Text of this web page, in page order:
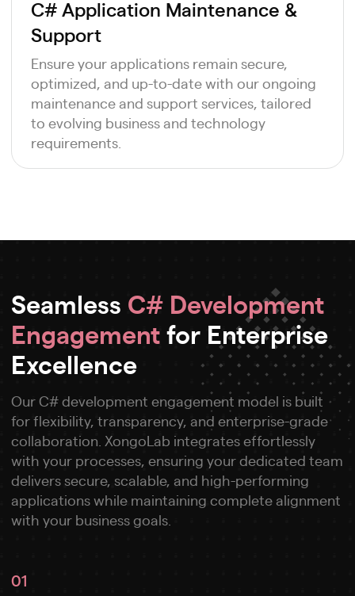
C# Application Maintenance &
Support
Ensure your applications remain secure,
optimized, and up-to-date with our ongoing
maintenance and support services, tailored
to evolving business and technology
requirements.
Seamless C# Development
Engagementfor Enterprise
Excellence
Our C# development engagement model is built
for flexibility, transparency, and enterprise-grade
collaboration. XongoLab integrates effortlessly
with your processes, ensuring your dedicated team
delivers secure, scalable, and high-performing
applications while maintaining complete alignment
with your business goals.
01